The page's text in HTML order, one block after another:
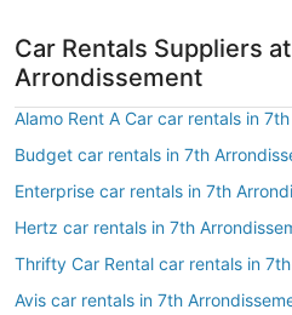
Car Rentals Suppliers
Arrondissement
Alamo Rent A Car car rentals in
Budget car rentals in 7th
Enterprise car rentals in 7th
Hertz car rentals in 7th
Thrifty Car Rental car rentals in
Avis car rentals in 7th